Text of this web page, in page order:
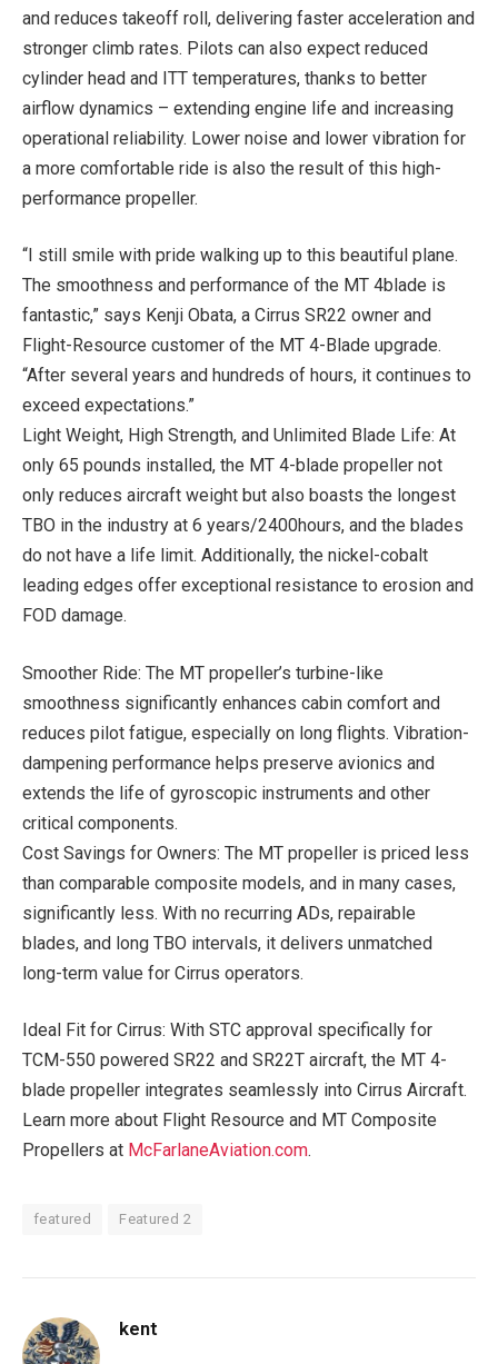
and reduces takeoff roll, delivering faster acceleration and
stronger climb rates. Pilots can also expect reduced
cylinder head and ITT temperatures, thanks to better
airflow dynamics – extending engine life and increasing
operational reliability. Lower noise and lower vibration for
a more comfortable ride is also the result of this high-
performance propeller.
“I still smile with pride walking up to this beautiful plane.
The smoothness and performance of the MT 4blade is
fantastic,” says Kenji Obata, a Cirrus SR22 owner and
Flight-Resource customer of the MT 4-Blade upgrade.
“After several years and hundreds of hours, it continues to
exceed expectations.”
Light Weight, High Strength, and Unlimited Blade Life: At
only 65 pounds installed, the MT 4-blade propeller not
only reduces aircraft weight but also boasts the longest
TBO in the industry at 6 years/2400hours, and the blades
do not have a life limit. Additionally, the nickel-cobalt
leading edges offer exceptional resistance to erosion and
FOD damage.
Smoother Ride: The MT propeller’s turbine-like
smoothness significantly enhances cabin comfort and
reduces pilot fatigue, especially on long flights. Vibration-
dampening performance helps preserve avionics and
extends the life of gyroscopic instruments and other
critical components.
Cost Savings for Owners: The MT propeller is priced less
than comparable composite models, and in many cases,
significantly less. With no recurring ADs, repairable
blades, and long TBO intervals, it delivers unmatched
long-term value for Cirrus operators.
Ideal Fit for Cirrus: With STC approval specifically for
TCM-550 powered SR22 and SR22T aircraft, the MT 4-
blade propeller integrates seamlessly into Cirrus Aircraft.
Learn more about Flight Resource and MT Composite
Propellers at McFarlaneAviation.com.
featured Featured 2
kent